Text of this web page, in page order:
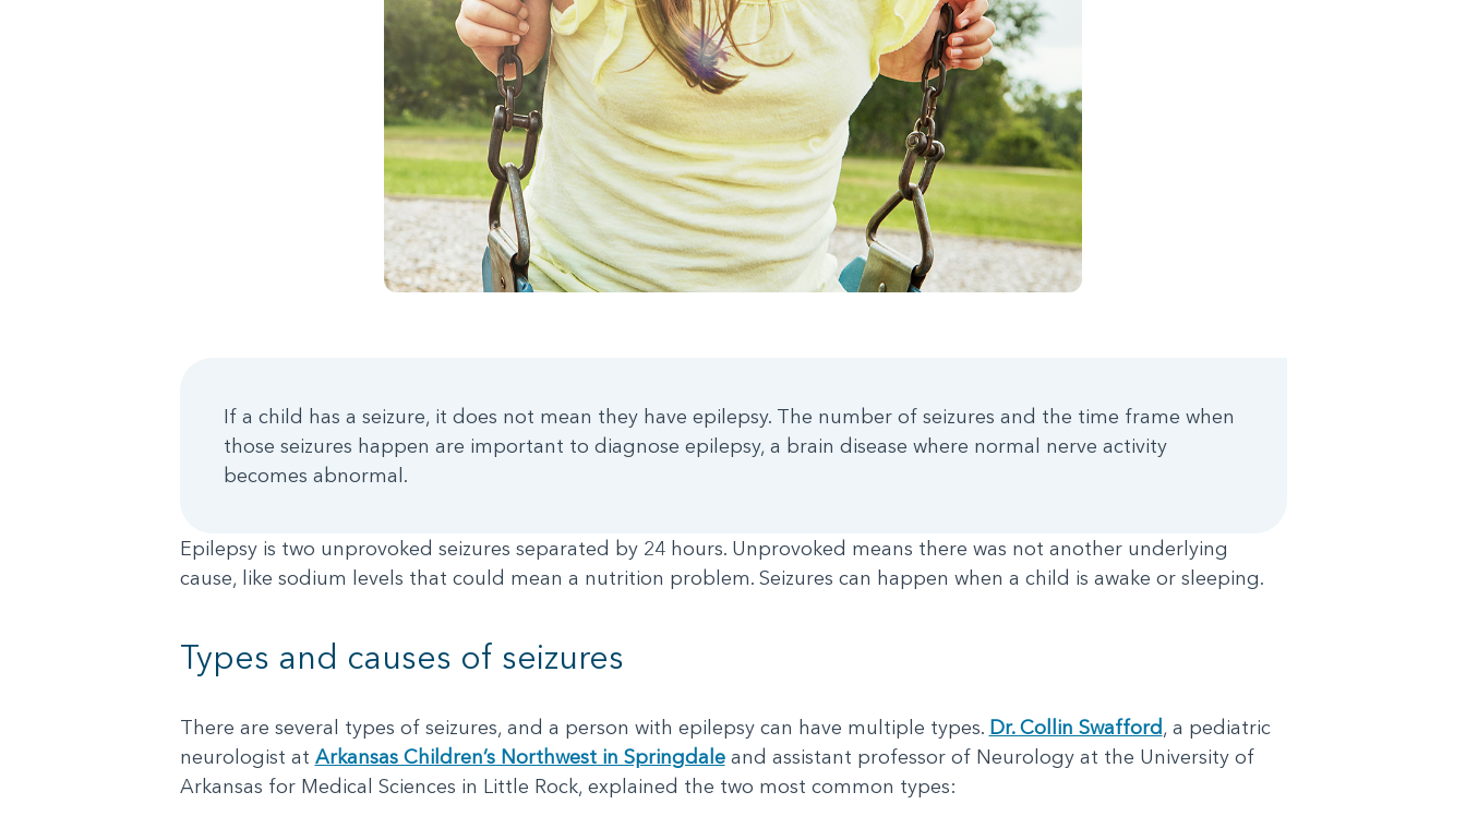
If a child has a seizure, it does not mean they have epilepsy. The number of seizures and the time frame when
those seizures happen are important to diagnose epilepsy, a brain disease where normal nerve activity
becomes abnormal.
Epilepsy is two unprovoked seizures separated by 24 hours. Unprovoked means there was not another underlying
cause, like sodium levels that could mean a nutrition problem. Seizures can happen when a child is awake or sleeping.
Types and causes of seizures
There are several types of seizures, and a person with epilepsy can have multiple types. Dr. Collin Swafford, a pediatric
neurologist at Arkansas Children’s Northwest in Springdaleand assistant professor of Neurology at the University of
Arkansas for Medical Sciences in Little Rock, explained the two most common types: